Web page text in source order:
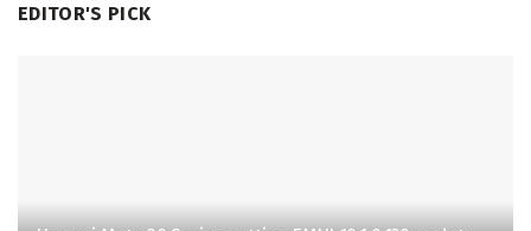
EDITOR'S PICK